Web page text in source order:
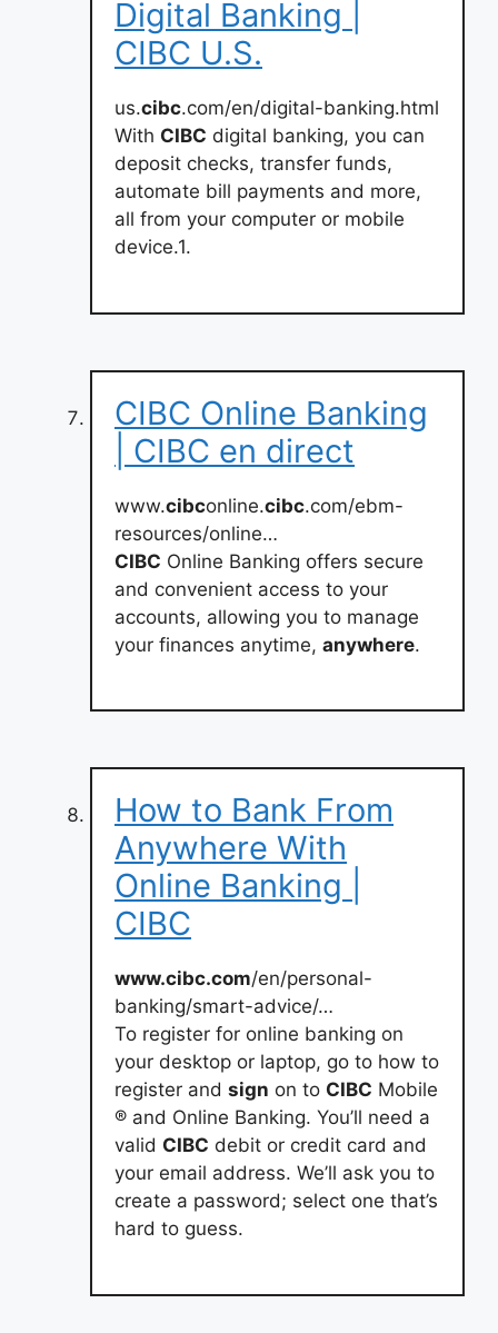
Digital Banking |
CIBC U.S.
us.cibc.com/en/digital-banking.html
With CIBC digital banking, you can
deposit checks, transfer funds,
automate bill payments and more,
all from your computer or mobile
device.1.
CIBC Online Banking
| CIBC en direct
www.cibconline.cibc.com/ebm-
resources/online…
CIBC Online Banking offers secure
and convenient access to your
accounts, allowing you to manage
your finances anytime, anywhere.
How to Bank From
Anywhere With
Online Banking |
CIBC
www.cibc.com/en/personal-
banking/smart-advice/…
To register for online banking on
your desktop or laptop, go to how to
register and sign on to CIBC Mobile
® and Online Banking. You’ll need a
valid CIBC debit or credit card and
your email address. We’ll ask you to
create a password; select one that’s
hard to guess.